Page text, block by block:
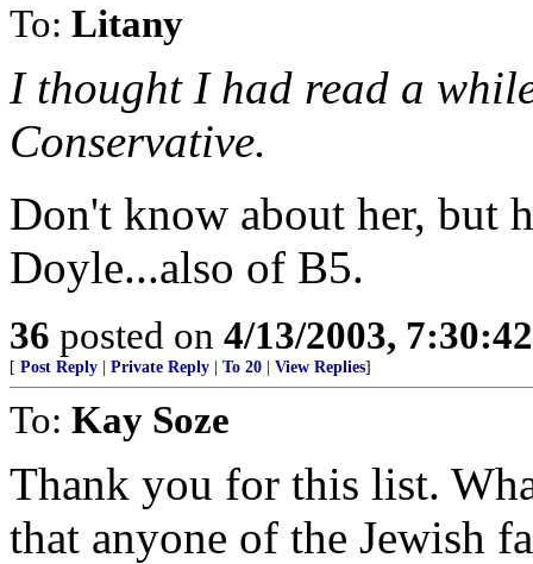
To: Litany
I thought I had read a
Conservative.
Don't know about her, but
Doyle...also of B5.
36 posted on 4/13/2003,
[ Post Reply Private Reply To 20 View Replies]
To: Kay Soze
Thank you for this list.
that anyone of the Jewish